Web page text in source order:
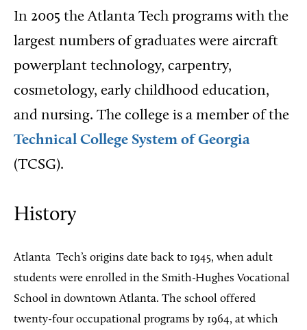
In 2005 the Atlanta Tech programs with the
largest numbers of graduates were aircraft
powerplant technology, carpentry,
cosmetology, early childhood education,
and nursing. The college is a member of the
Technical College System of Georgia
(TCSG).
History
Atlanta Tech’s origins date back to 1945, when adult
students were enrolled in the Smith-Hughes Vocational
School in downtown Atlanta. The school offered
twenty-four occupational programs by 1964, at which